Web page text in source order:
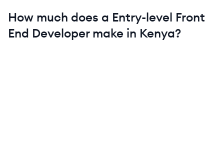
How much does a Entry-level Front
End Developermake in Kenya?